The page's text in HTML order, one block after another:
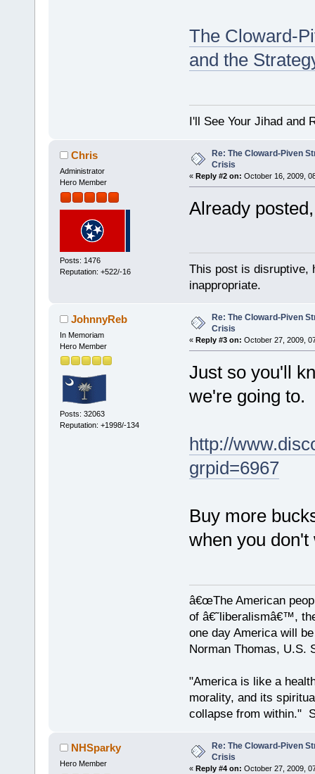
The Cloward-
and the
I'll See Your Jihad and
Chris
Administrator
Hero Member
Posts: 1476
Reputation: +522/-16
Re: The Cloward-Piven
Crisis
« Reply #2 on: October 16, 2009,
Already
This post is disruptive,
inappropriate.
JohnnyReb
In Memoriam
Hero Member
Posts: 32063
Reputation: +1998/-134
Re: The Cloward-Piven
Crisis
« Reply #3 on: October 27, 2009,
Just so you'll
we're going to.
http://
grpid=6967
Buy more
when you
â€œThe American
of â€˜liberalismâ€™,
one day America will
Norman Thomas, U.S.
"America is like a
morality, and its
collapse from within."
NHSparky
Hero Member
Re: The Cloward-Piven
Crisis
« Reply #4 on: October 27, 2009,